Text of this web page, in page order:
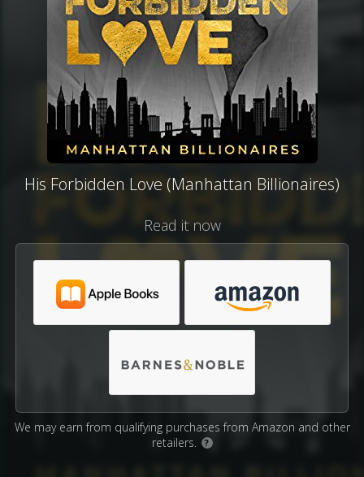
His Forbidden Love (Manhattan Billionaires)
Read it now
We may earn from qualifying purchases from Amazon and other
retailers.
?